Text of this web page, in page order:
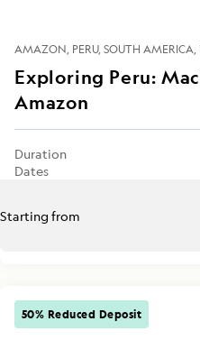
AMAZON PERU SOUTH AMERICA
Exploring Peru:
Amazon
Duration
Dates
Starting from
50% Reduced Deposit